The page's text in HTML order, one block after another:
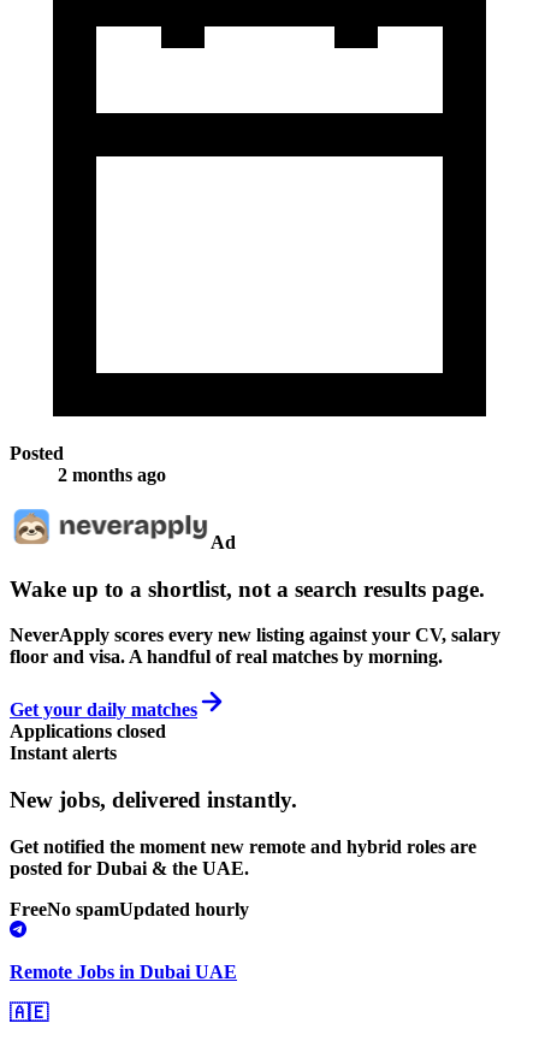
Posted
2 months ago
Ad
Wake up to a shortlist, not a search results page.
NeverApply scores every new listing against your CV, salary
floor and visa. A handful of real matches by morning.
Get your daily matches
Applications closed
Instant alerts
New jobs, delivered instantly.
Get notified the moment new remote and hybrid roles are
posted for Dubai & the UAE.
FreeNo spamUpdated hourly
Remote Jobs in Dubai UAE
🇦🇪